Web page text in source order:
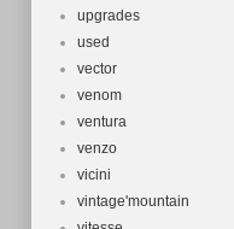
upgrades
used
vector
venom
ventura
venzo
vicini
vintage'mountain